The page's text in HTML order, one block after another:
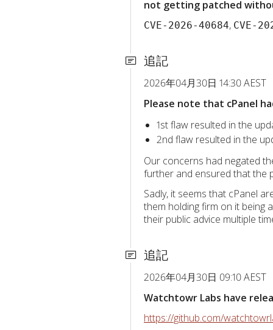
not getting patched
CVE-2026-40684, CVE-
追記
2026年04月30日 14:30 AEST
Please note that cPanel
1st flaw resulted in the
2nd flaw resulted in the
Our concerns had negated
further and ensured that the
Sadly, it seems that cPanel
them holding firm on it being
their public advice multiple
追記
2026年04月30日 09:10 AEST
Watchtowr Labs have
https://github.com/